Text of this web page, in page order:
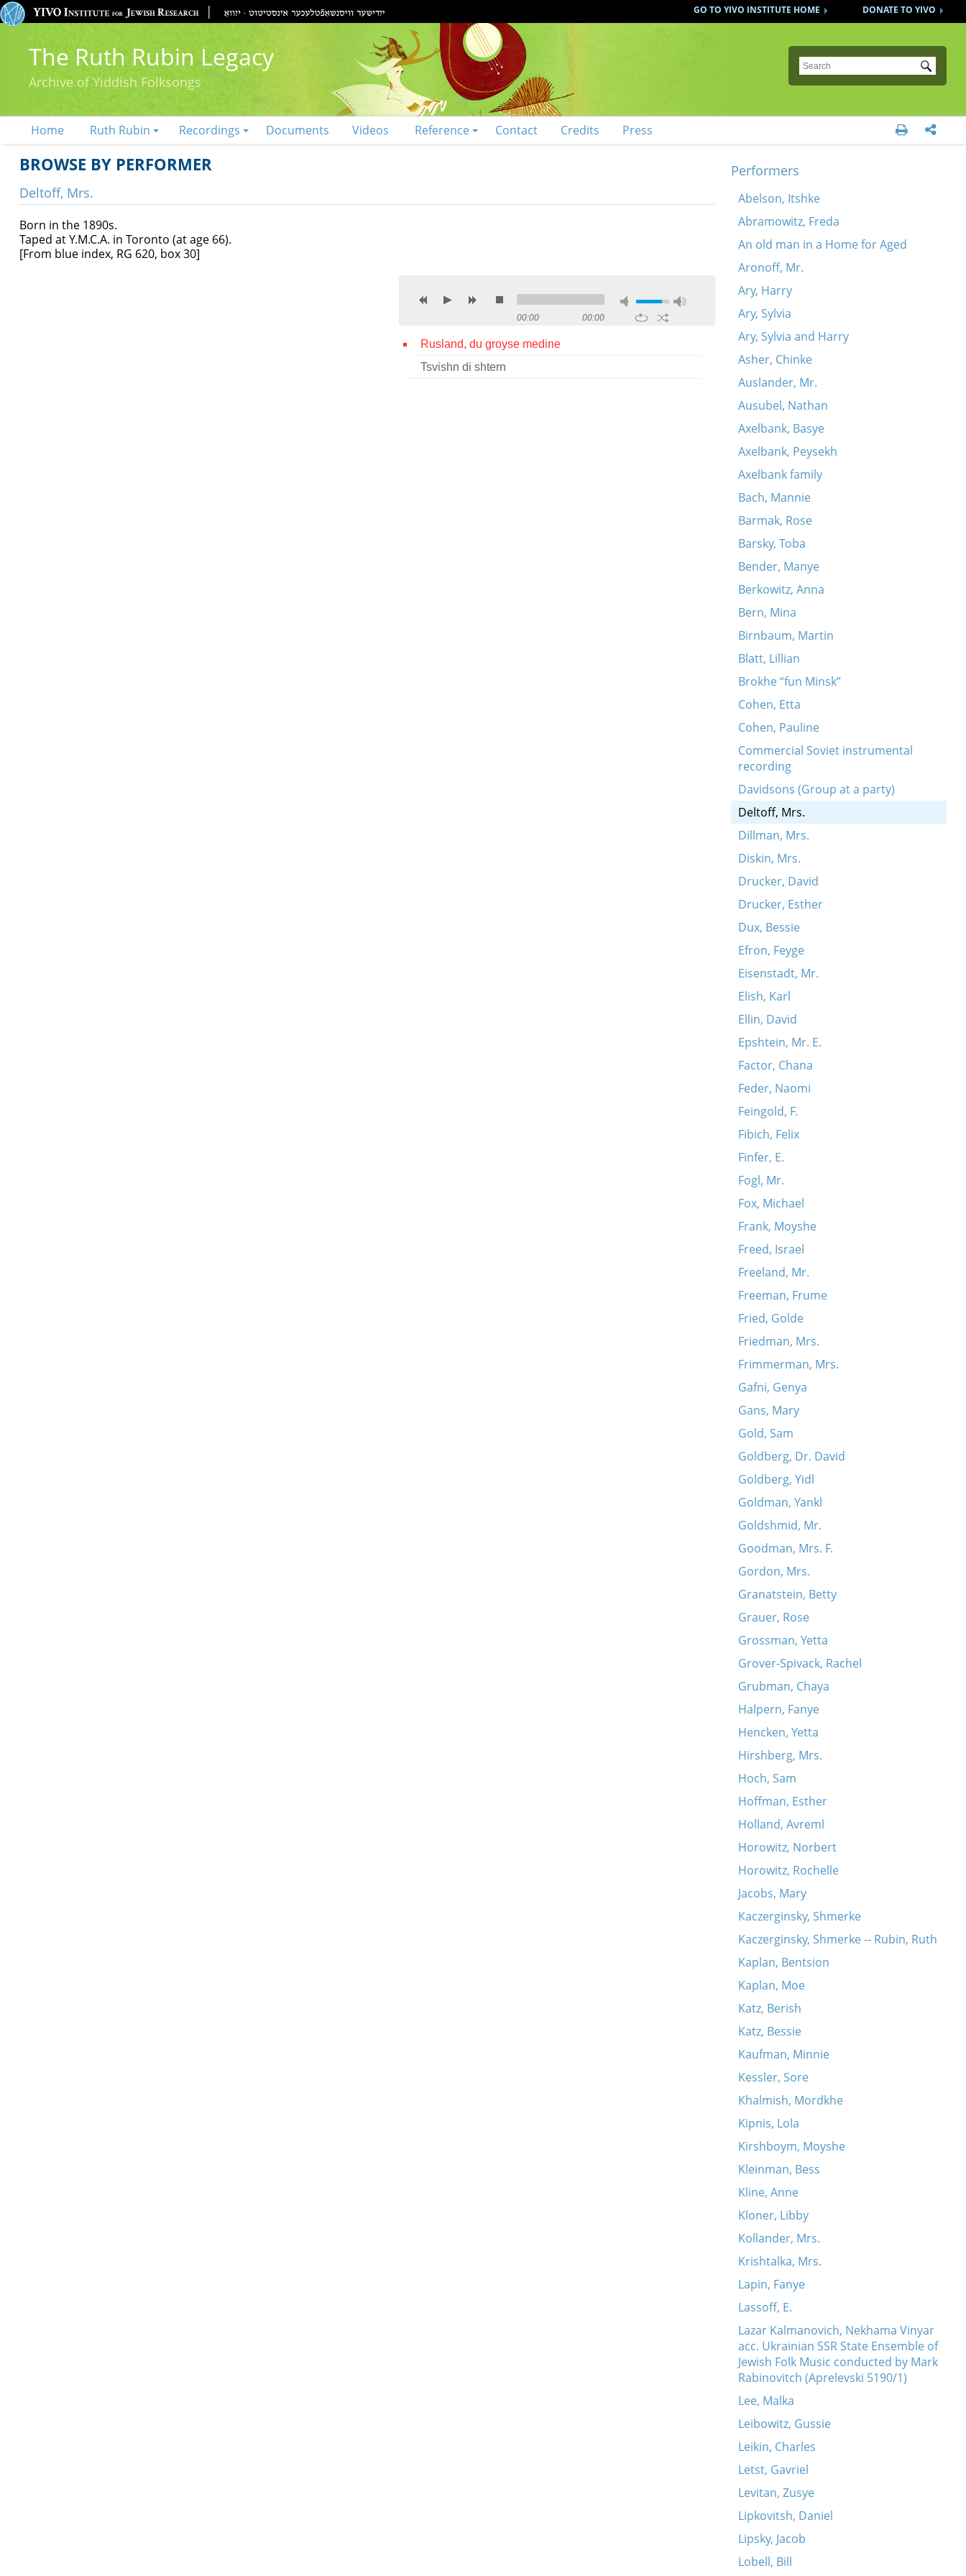
DONATE TO YIVO
GO TO YIVO INSTITUTE HOME
The Ruth Rubin Legacy
Archive of Yiddish Folksongs
Submit
Home Ruth Rubin Recordings Documents Videos Reference Contact Credits Press  
BROWSE BY PERFORMER
Deltoff, Mrs.
Born in the 1890s.
Taped at Y.M.C.A. in Toronto (at age 66).
[From blue index, RG 620, box 30]
00:00 00:00
Rusland, du groyse medine
Tsvishn di shtern
Performers
Abelson, Itshke
Abramowitz, Freda
An old man in a Home for Aged
Aronoff, Mr.
Ary, Harry
Ary, Sylvia
Ary, Sylvia and Harry
Asher, Chinke
Auslander, Mr.
Ausubel, Nathan
Axelbank, Basye
Axelbank, Peysekh
Axelbank family
Bach, Mannie
Barmak, Rose
Barsky, Toba
Bender, Manye
Berkowitz, Anna
Bern, Mina
Birnbaum, Martin
Blatt, Lillian
Brokhe “fun Minsk”
Cohen, Etta
Cohen, Pauline
Commercial Soviet instrumental
recording
Davidsons (Group at a party)
Deltoff, Mrs.
Dillman, Mrs.
Diskin, Mrs.
Drucker, David
Drucker, Esther
Dux, Bessie
Efron, Feyge
Eisenstadt, Mr.
Elish, Karl
Ellin, David
Epshtein, Mr. E.
Factor, Chana
Feder, Naomi
Feingold, F.
Fibich, Felix
Finfer, E.
Fogl, Mr.
Fox, Michael
Frank, Moyshe
Freed, Israel
Freeland, Mr.
Freeman, Frume
Fried, Golde
Friedman, Mrs.
Frimmerman, Mrs.
Gafni, Genya
Gans, Mary
Gold, Sam
Goldberg, Dr. David
Goldberg, Yidl
Goldman, Yankl
Goldshmid, Mr.
Goodman, Mrs. F.
Gordon, Mrs.
Granatstein, Betty
Grauer, Rose
Grossman, Yetta
Grover-Spivack, Rachel
Grubman, Chaya
Halpern, Fanye
Hencken, Yetta
Hirshberg, Mrs.
Hoch, Sam
Hoffman, Esther
Holland, Avreml
Horowitz, Norbert
Horowitz, Rochelle
Jacobs, Mary
Kaczerginsky, Shmerke
Kaczerginsky, Shmerke -- Rubin, Ruth
Kaplan, Bentsion
Kaplan, Moe
Katz, Berish
Katz, Bessie
Kaufman, Minnie
Kessler, Sore
Khalmish, Mordkhe
Kipnis, Lola
Kirshboym, Moyshe
Kleinman, Bess
Kline, Anne
Kloner, Libby
Kollander, Mrs.
Krishtalka, Mrs.
Lapin, Fanye
Lassoff, E.
Lazar Kalmanovich, Nekhama Vinyar
acc. Ukrainian SSR State Ensemble of
Jewish Folk Music conducted by Mark
Rabinovitch (Aprelevski 5190/1)
Lee, Malka
Leibowitz, Gussie
Leikin, Charles
Letst, Gavriel
Levitan, Zusye
Lipkovitsh, Daniel
Lipsky, Jacob
Lobell, Bill